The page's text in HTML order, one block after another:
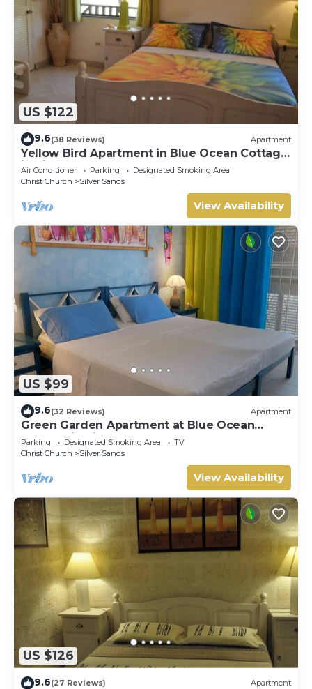
US $122
9.6(38 Reviews) Apartment
Yellow Bird Apartment in Blue Ocean Cottage
in Silver Sands
Air Conditioner Parking
Designated Smoking Area
Christ Church
Silver Sands
View Availability
US $99
9.6(32 Reviews) Apartment
Green Garden Apartment at Blue Ocean
Cottage in Silver Sands
Parking Designated Smoking Area
TV
Christ Church
Silver Sands
View Availability
US $126
9.6(27 Reviews) Apartment